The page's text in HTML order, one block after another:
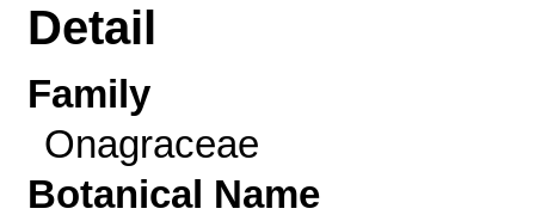
Detail
Family
Onagraceae
Botanical Name